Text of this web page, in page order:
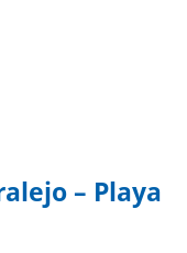
– Playa